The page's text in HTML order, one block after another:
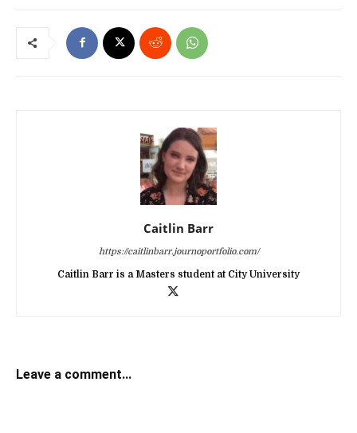
Caitlin Barr
https://caitlinbarr.journoportfolio.com/
Caitlin Barr is a Masters student at City University
Leave a comment...